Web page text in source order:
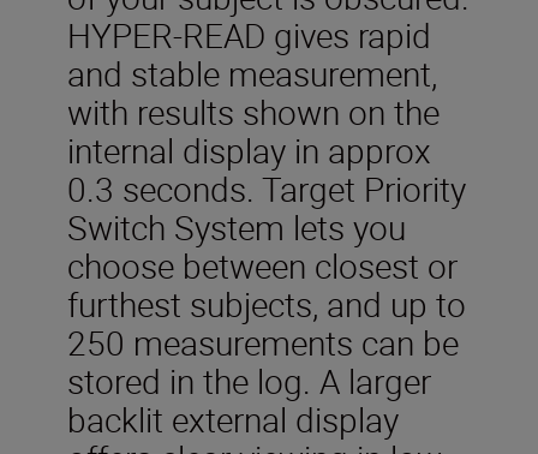
HYPER-READ gives rapid
and stable measurement,
with results shown on the
internal display in approx
0.3 seconds. Target Priority
Switch System lets you
choose between closest or
furthest subjects, and up to
250 measurements can be
stored in the log. A larger
backlit external display